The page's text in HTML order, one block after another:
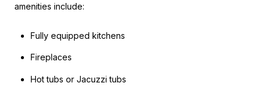
amenities include:
Fully equipped kitchens
Fireplaces
Hot tubs or Jacuzzi tubs